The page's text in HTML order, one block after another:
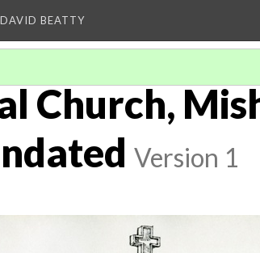
BEATTY
Church,
Version 1